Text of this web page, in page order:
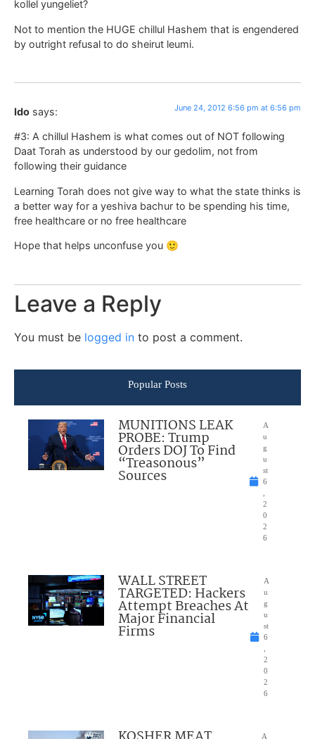
kollel yungeliet?
Not to mention the HUGE chillul Hashem that is engendered
by outright refusal to do sheirut leumi.
Ido says: June 24, 2012 6:56 pm at 6:56 pm
#3: A chillul Hashem is what comes out of NOT following
Daat Torah as understood by our gedolim, not from
following their guidance
Learning Torah does not give way to what the state thinks is
a better way for a yeshiva bachur to be spending his time,
free healthcare or no free healthcare
Hope that helps unconfuse you 🙂
Leave a Reply
You must be logged in to post a comment.
Popular Posts
MUNITIONS LEAK
PROBE: Trump
Orders DOJ To Find
“Treasonous”
Sources
A
u
g
u
st
6
2
0
2
6
WALL STREET
TARGETED: Hackers
Attempt Breaches At
Major Financial
Firms
A
u
g
u
st
6
2
0
2
6
A